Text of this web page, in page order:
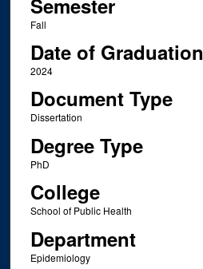
Fall
Date of Graduation
2024
Document Type
Dissertation
Degree Type
PhD
College
School of Public Health
Department
Epidemiology